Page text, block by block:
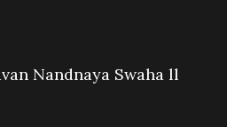
Nandnaya Swaha ll